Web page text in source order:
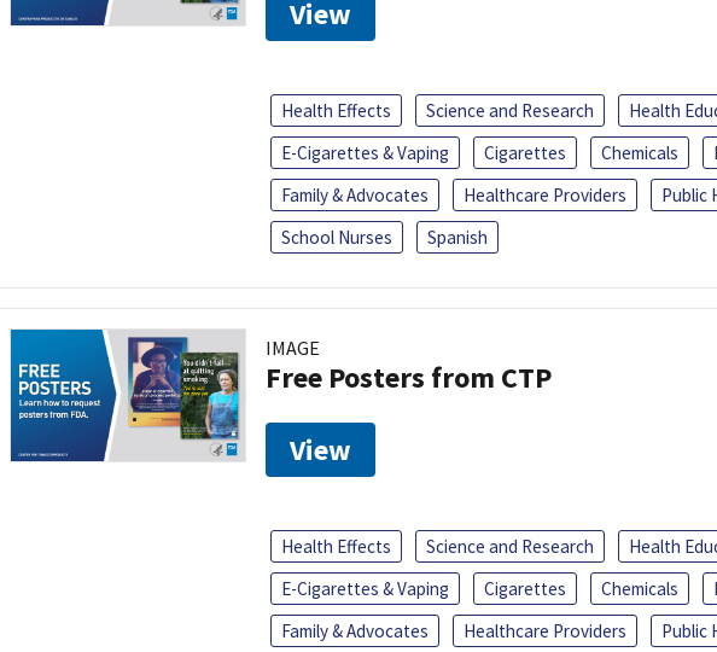
View
Health Effects Science and Research
Health
E-Cigarettes & Vaping
Cigarettes Chemicals
Family & Advocates
Healthcare Providers
Public
School Nurses
Spanish
IMAGE
Free Posters from CTP
View
Health Effects Science and Research
Health
E-Cigarettes & Vaping
Cigarettes Chemicals
Family & Advocates
Healthcare Providers
Public